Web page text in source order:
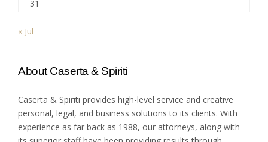
31
« Jul
About Caserta & Spiriti
Caserta & Spiriti provides high-level service and creative
personal, legal, and business solutions to its clients. With
experience as far back as 1988, our attorneys, along with